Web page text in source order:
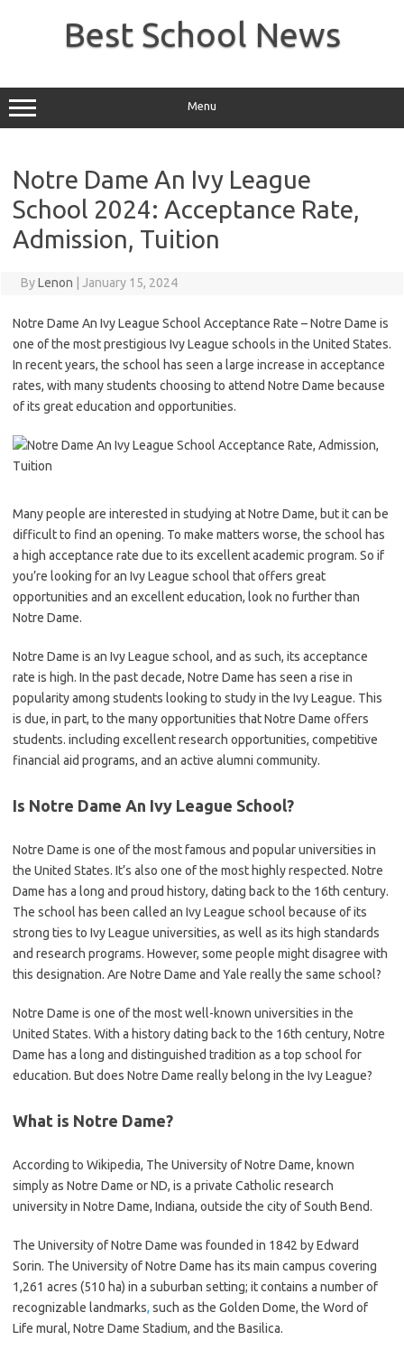
Best School News
Menu
Notre Dame An Ivy League
School 2024: Acceptance Rate,
Admission, Tuition
ByLenon January 15, 2024
Notre Dame An Ivy League School Acceptance Rate – Notre Dame is
one of the most prestigious Ivy League schools in the United States.
In recent years, the school has seen a large increase in acceptance
rates, with many students choosing to attend Notre Dame because
of its great education and opportunities.
Many people are interested in studying at Notre Dame, but it can be
difficult to find an opening. To make matters worse, the school has
a high acceptance rate due to its excellent academic program. So if
you’re looking for an Ivy League school that offers great
opportunities and an excellent education, look no further than
Notre Dame.
Notre Dame is an Ivy League school, and as such, its acceptance
rate is high. In the past decade, Notre Dame has seen a rise in
popularity among students looking to study in the Ivy League. This
is due, in part, to the many opportunities that Notre Dame offers
students. including excellent research opportunities, competitive
financial aid programs, and an active alumni community.
Is Notre Dame An Ivy League School?
Notre Dame is one of the most famous and popular universities in
the United States. It’s also one of the most highly respected. Notre
Dame has a long and proud history, dating back to the 16th century.
The school has been called an Ivy League school because of its
strong ties to Ivy League universities, as well as its high standards
and research programs. However, some people might disagree with
this designation. Are Notre Dame and Yale really the same school?
Notre Dame is one of the most well-known universities in the
United States. With a history dating back to the 16th century, Notre
Dame has a long and distinguished tradition as a top school for
education. But does Notre Dame really belong in the Ivy League?
What is Notre Dame?
According to Wikipedia, The University of Notre Dame, known
simply as Notre Dame or ND, is a private Catholic research
university in Notre Dame, Indiana, outside the city of South Bend.
The University of Notre Dame was founded in 1842 by Edward
Sorin. The University of Notre Dame has its main campus covering
1,261 acres (510 ha) in a suburban setting; it contains a number of
recognizable landmarks, such as the Golden Dome, the Word of
Life mural, Notre Dame Stadium, and the Basilica.